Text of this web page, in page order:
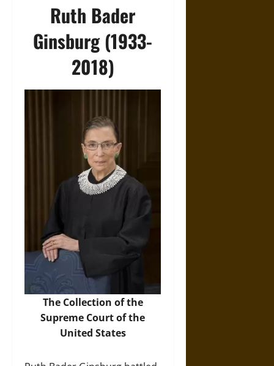
Ruth Bader
Ginsburg (1933-
2018)
The Collection of the
Supreme Court of the
United States